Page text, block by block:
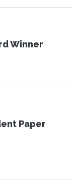
Winner
Paper